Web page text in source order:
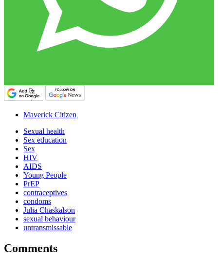
Maverick Citizen
Sexual health
Sex education
Sex
HIV
AIDS
Young People
PrEP
contraceptives
condoms
Julia Chaskalson
sexual behaviour
untransmissable
Comments